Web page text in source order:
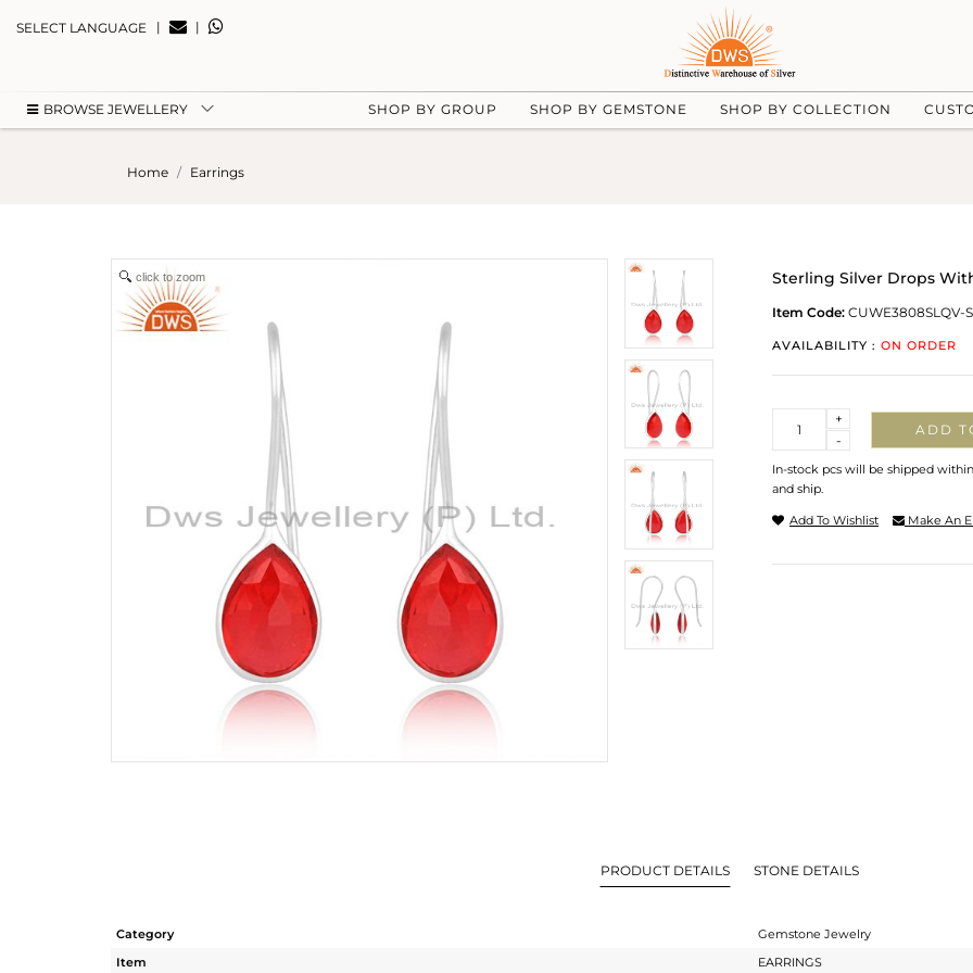
SELECT LANGUAGE | |
BROWSE JEWELLERY SHOP BY GROUP SHOP BY GEMSTONE SHOP BY COLLECTION
Home Earrings
click to zoom Sterling Silver Drops
Item Code: CUWE3808SLQV-
AVAILABILITY : ON ORDER
-
+
ADD
In-stock pcs will be shipped
and ship.
Add To Wishlist Make An
PRODUCT DETAILS STONE DETAILS
Category
Gemstone Jewelry
Item
EARRINGS